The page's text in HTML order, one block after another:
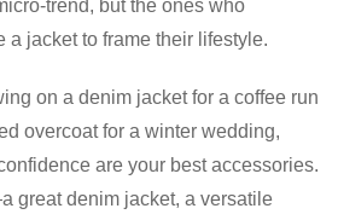
trend, but the ones who
a jacket to frame their lifestyle.
on a denim jacket for a coffee run
overcoat for a winter wedding,
are your best accessories.
great denim jacket, a versatile